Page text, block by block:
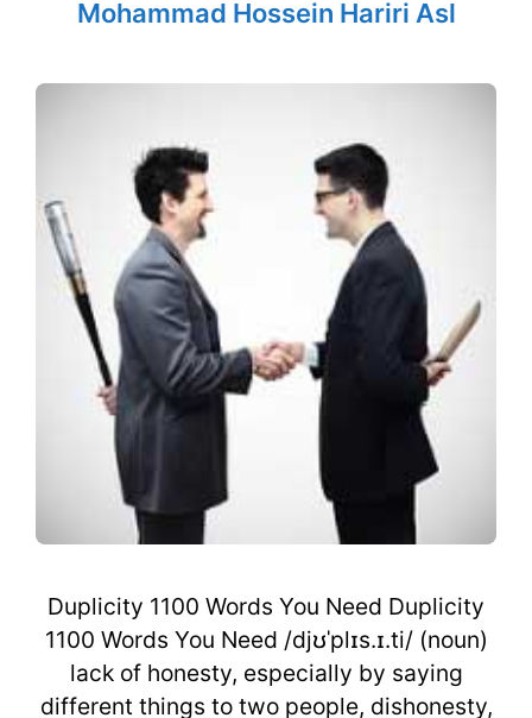
Mohammad Hossein Hariri Asl
Duplicity 1100 Words You Need Duplicity
1100 Words You Need /djʊˈplɪs.ɪ.ti/ (noun)
lack of honesty, especially by saying
different things to two people, dishonesty,